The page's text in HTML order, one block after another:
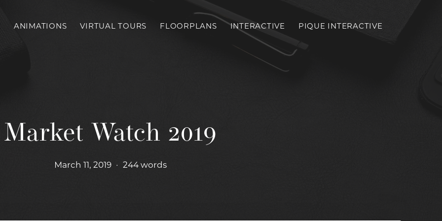
ANIMATIONS VIRTUAL TOURS FLOORPLANS INTERACTIVE PIQUE INTERACTIVE
Market Watch 2019
March 11, 2019 • 244 words